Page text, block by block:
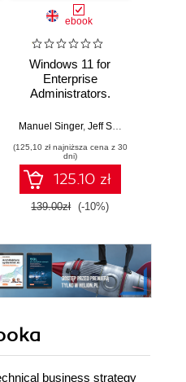
Richard Diver
ebook
Windows 11 for
Enterprise
Administrators.
of Windows 11 with
techniques and
strategies - Second
Edition
Manuel Singer, Jeff Stokes
(125,10 zł najniższa cena z 30
dni)
125.10 zł
139.00zł (-10%)
business strategy